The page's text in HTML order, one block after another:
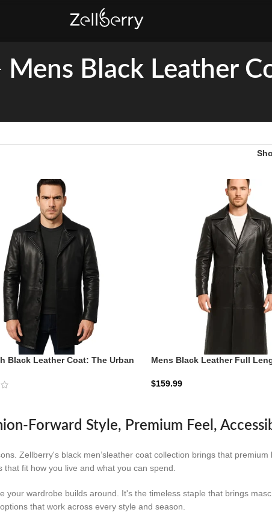
Mens Black Leather
Black Leather Coat: The Urban
Mens Black Leather Full
$159.99
Forward Style, Premium Feel,
Zellberry's black men’sleather coat collection brings that
fit how you live and what you can spend.
your wardrobe builds around. It's the timeless staple that brings
that work across every style and season.